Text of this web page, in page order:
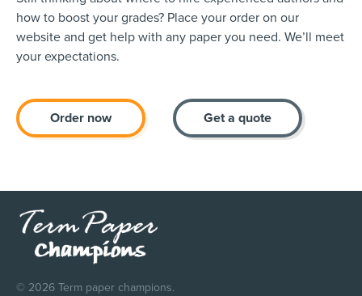
how to boost your grades? Place your order on our
website and get help with any paper you need. We’ll meet
your expectations.
Order now Get a quote
© 2026 Term paper champions.